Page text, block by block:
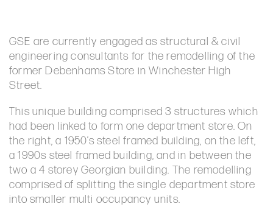
GSE are currently engaged as structural & civil
engineering consultants for the remodelling of the
former Debenhams Store in Winchester High
Street.
This unique building comprised 3 structures which
had been linked to form one department store. On
the right, a 1950’s steel framed building, on the left,
a 1990s steel framed building, and in between the
two a 4 storey Georgian building. The remodelling
comprised of splitting the single department store
into smaller multi occupancy units.